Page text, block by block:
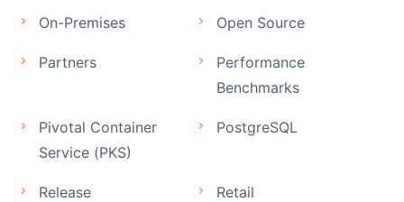
On-Premises Open Source
Partners
Performance
Benchmarks
Pivotal Container
Service (PKS)
PostgreSQL
Release
Retail